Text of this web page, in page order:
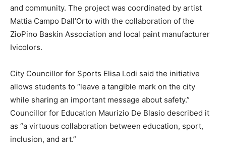
and community. The project was coordinated by artist
Mattia Campo Dall’Orto with the collaboration of the
ZioPino Baskin Association and local paint manufacturer
Ivicolors.
City Councillor for Sports Elisa Lodi said the initiative
allows students to “leave a tangible mark on the city
while sharing an important message about safety.”
Councillor for Education Maurizio De Blasio described it
as “a virtuous collaboration between education, sport,
inclusion, and art.”